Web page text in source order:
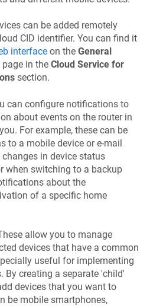
can be added remotely
CID identifier. You can find it
interface on the General
page in the Cloud Service for
section.
can configure notifications to
about events on the router in
For example, these can be
to a mobile device or e-mail
in device status
when switching to a backup
about the
of a specific home
allow you to manage
devices that have a common
useful for implementing
By creating a separate 'child'
devices that you want to
be mobile smartphones,